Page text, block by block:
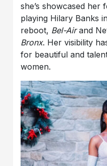
she’s showcased her
playing Hilary Banks
reboot, Bel-Airand
Bronx. Her visibility
for beautiful and
women.